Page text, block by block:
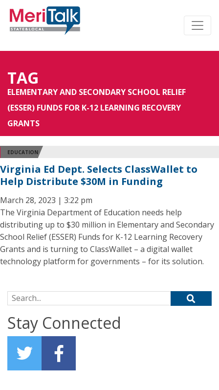
TAG
ELEMENTARY AND SECONDARY SCHOOL RELIEF
(ESSER) FUNDS FOR K-12 LEARNING RECOVERY
GRANTS
EDUCATION
Virginia Ed Dept. Selects ClassWallet to
Help Distribute $30M in Funding
March 28, 2023 | 3:22 pm
The Virginia Department of Education needs help
distributing up to $30 million in Elementary and Secondary
School Relief (ESSER) Funds for K-12 Learning Recovery
Grants and is turning to ClassWallet – a digital wallet
technology platform for governments – for its solution.
Search for:
Stay Connected